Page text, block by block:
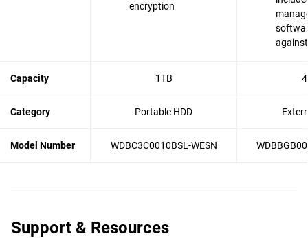
encryption
Capacity 1TB
Category Portable HDD
Model Number WDBC3C0010BSL-WESN
Support & Resources